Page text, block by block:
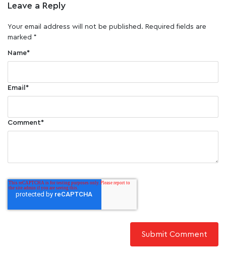
Leave a Reply
Your email address will not be published. Required fields are
marked *
Name*
Email *
Comment*